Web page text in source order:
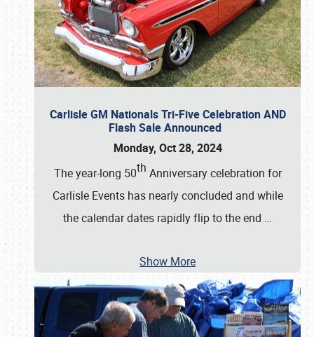
Carlisle GM Nationals Tri-Five Celebration AND
Flash Sale Announced
Monday, Oct 28, 2024
The year-long 50th Anniversary celebration for
Carlisle Events has nearly concluded and while
the calendar dates rapidly flip to the end …
Show More